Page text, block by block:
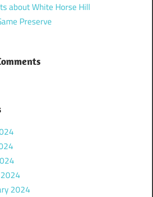
about White Horse Hill
Preserve
2024